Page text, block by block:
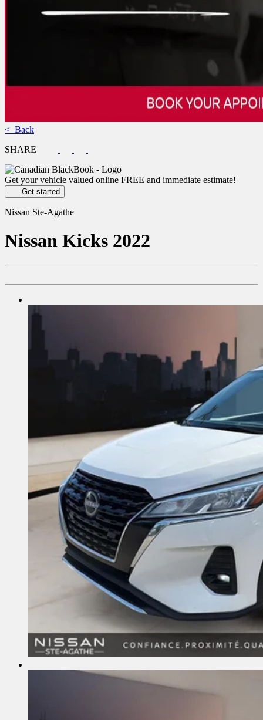
< Back
SHARE
Get your vehicle valued online FREE and immediate estimate!
Get started
Nissan Ste-Agathe
Nissan Kicks 2022